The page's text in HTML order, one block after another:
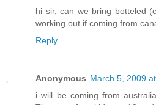
hi sir, can we bring botteled
working out if coming from
Reply
Anonymous March 5, 2009
i will be coming from